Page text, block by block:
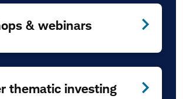
& webinars
thematic investing